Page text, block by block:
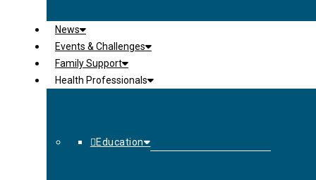
News
Events & Challenges
Family Support
Health Professionals
Education